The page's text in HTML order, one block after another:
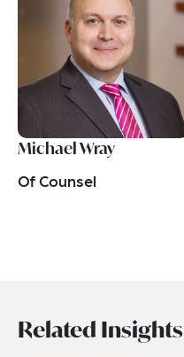
Michael Wray
Of Counsel
Related Insights